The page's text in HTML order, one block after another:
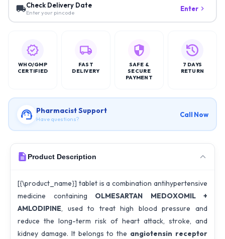
Check Delivery Date
Enter your pincode Enter
WHO/GMP
CERTIFIED
FAST
DELIVERY
SAFE &
SECURE
PAYMENT
7 DAYS
RETURN
Pharmacist Support
Have questions?
Call Now
Product Description
[{\product_name}] tablet is a combination antihypertensive
medicine containing OLMESARTAN MEDOXOMIL +
AMLODIPINE, used to treat high blood pressure and
reduce the long-term risk of heart attack, stroke, and
kidney damage. It belongs to the angiotensin receptor